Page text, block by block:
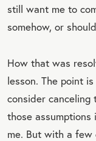
still want me to
somehow, or
How that was
lesson. The point
consider canceling
those
me. But with a